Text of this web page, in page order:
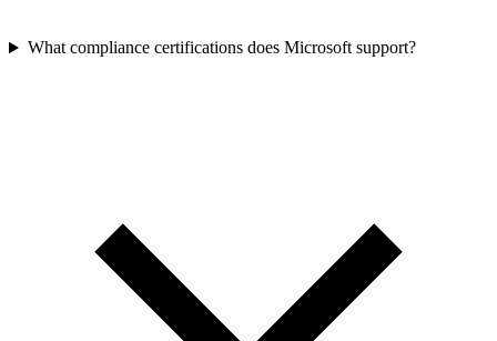
What compliance certifications does Microsoft support?